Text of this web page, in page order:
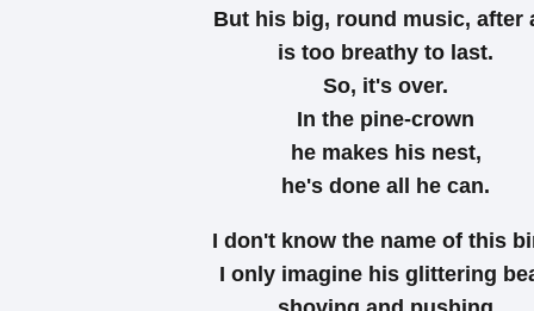
But his big, round music, after
is too breathy to last.
So, it's over.
In the pine-crown
he makes his nest,
he's done all he can.
I don't know the name of this
I only imagine his glittering